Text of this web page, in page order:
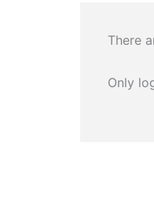
There
Only